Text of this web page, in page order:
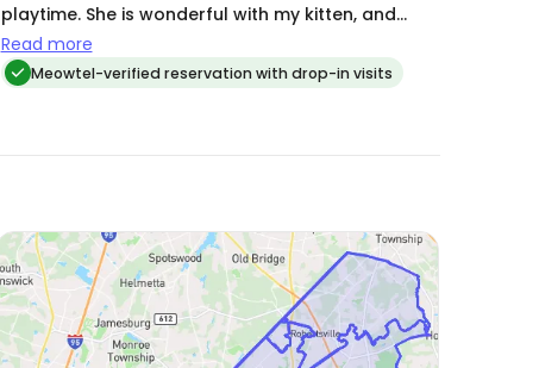
playtime. She is wonderful with my kitten, and
anytime I return I can always tell by his demeanor
he is in good spirits!
Read more
Meowtel-verified reservation with drop-in visits